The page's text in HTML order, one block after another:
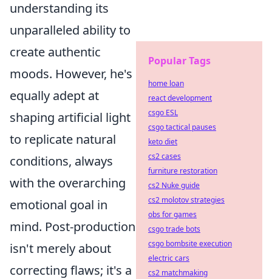
understanding its
unparalleled ability to
create authentic
moods. However, he's
equally adept at
shaping artificial light
to replicate natural
conditions, always
with the overarching
emotional goal in
mind. Post-production
isn't merely about
correcting flaws; it's a
Popular Tags
home loan
react development
csgo ESL
csgo tactical pauses
keto diet
cs2 cases
furniture restoration
cs2 Nuke guide
cs2 molotov strategies
obs for games
csgo trade bots
csgo bombsite execution
electric cars
cs2 matchmaking